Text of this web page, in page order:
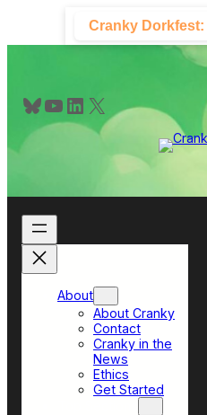
content
Cranky Dorkfest:
Bluesky YouTube LinkedIn X
About
About Cranky
Contact
Cranky in the
News
Ethics
Get Started